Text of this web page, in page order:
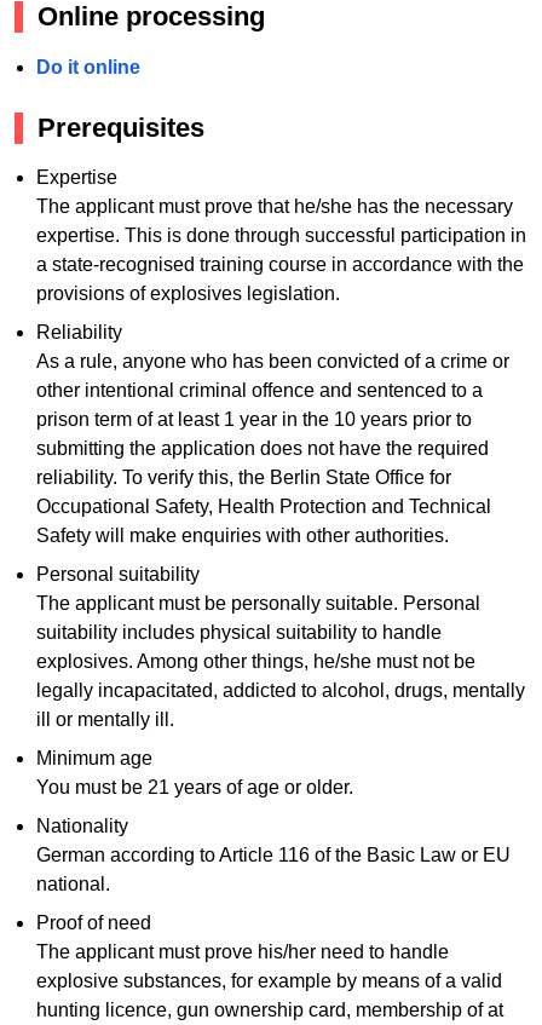
Online processing
Do it online
Prerequisites
Expertise
The applicant must prove that he/she has the necessary
expertise. This is done through successful participation in
a state-recognised training course in accordance with the
provisions of explosives legislation.
Reliability
As a rule, anyone who has been convicted of a crime or
other intentional criminal offence and sentenced to a
prison term of at least 1 year in the 10 years prior to
submitting the application does not have the required
reliability. To verify this, the Berlin State Office for
Occupational Safety, Health Protection and Technical
Safety will make enquiries with other authorities.
Personal suitability
The applicant must be personally suitable. Personal
suitability includes physical suitability to handle
explosives. Among other things, he/she must not be
legally incapacitated, addicted to alcohol, drugs, mentally
ill or mentally ill.
Minimum age
You must be 21 years of age or older.
Nationality
German according to Article 116 of the Basic Law or EU
national.
Proof of need
The applicant must prove his/her need to handle
explosive substances, for example by means of a valid
hunting licence, gun ownership card, membership of at